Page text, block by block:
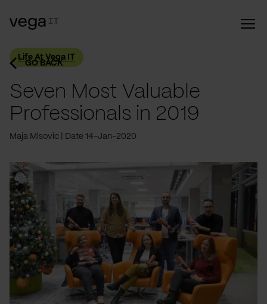
GO BACK
Life At Vega IT
Seven Most Valuable
Professionals in 2019
Maja Misovic Date 14-Jan-2020